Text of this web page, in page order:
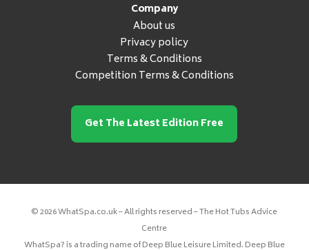
Company
About us
Privacy policy
Terms & Conditions
Competition Terms & Conditions
Get The Latest Edition Free
© 2026 WhatSpa.co.uk – All rights reserved – The Hot Tubs Advice
Centre
WhatSpa? is a trading name of Deep Blue Leisure Limited. Deep Blue